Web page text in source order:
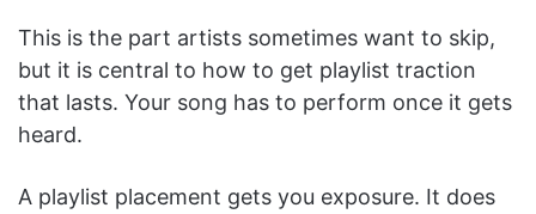
This is the part artists sometimes want to skip,
but it is central to how to get playlist traction
that lasts. Your song has to perform once it gets
heard.
A playlist placement gets you exposure. It does